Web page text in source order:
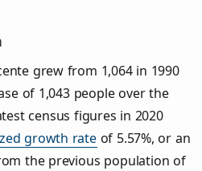
grew from 1,064 in 1990
of 1,043 people over the
census figures in 2020
growth rateof 5.57%, or an
the previous population of